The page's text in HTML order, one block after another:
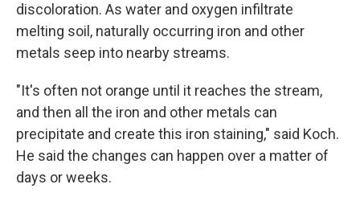
discoloration. As water and oxygen infiltrate
melting soil, naturally occurring iron and other
metals seep into nearby streams.
"It's often not orange until it reaches the stream,
and then all the iron and other metals can
precipitate and create this iron staining," said Koch.
He said the changes can happen over a matter of
days or weeks.